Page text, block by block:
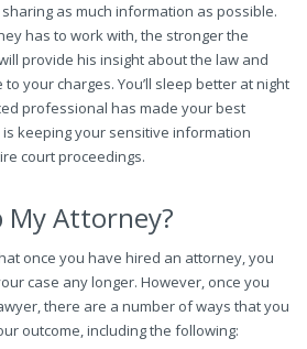
as much information as possible.
has to work with, the stronger the
provide his insight about the law and
your charges. You’ll sleep better at night
professional has made your best
keeping your sensitive information
court proceedings.
My Attorney?
once you have hired an attorney, you
case any longer. However, once you
there are a number of ways that you
outcome, including the following: